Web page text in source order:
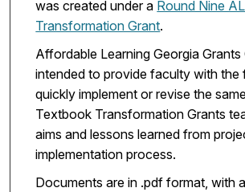
was created under a Round Nine
Transformation Grant.
Affordable Learning Georgia
intended to provide faculty with the
quickly implement or revise the
Textbook Transformation Grants
aims and lessons learned from
implementation process.
Documents are in .pdf format, with